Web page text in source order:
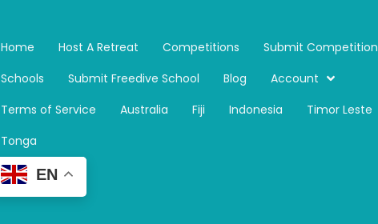
Home Host A Retreat Competitions
Submit Competition
Schools
Submit Freedive School Blog
Account
Terms of Service
Australia Fiji Indonesia
Timor Leste
Tonga
EN